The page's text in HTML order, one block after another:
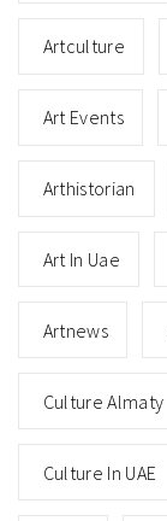
Artculture
Art Events
Arthistorian
Art In Uae
Artnews
Culture Almaty
Culture In UAE